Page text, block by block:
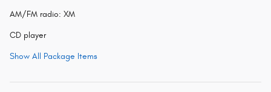
AM/FM radio: XM
CD player
Show All Package Items